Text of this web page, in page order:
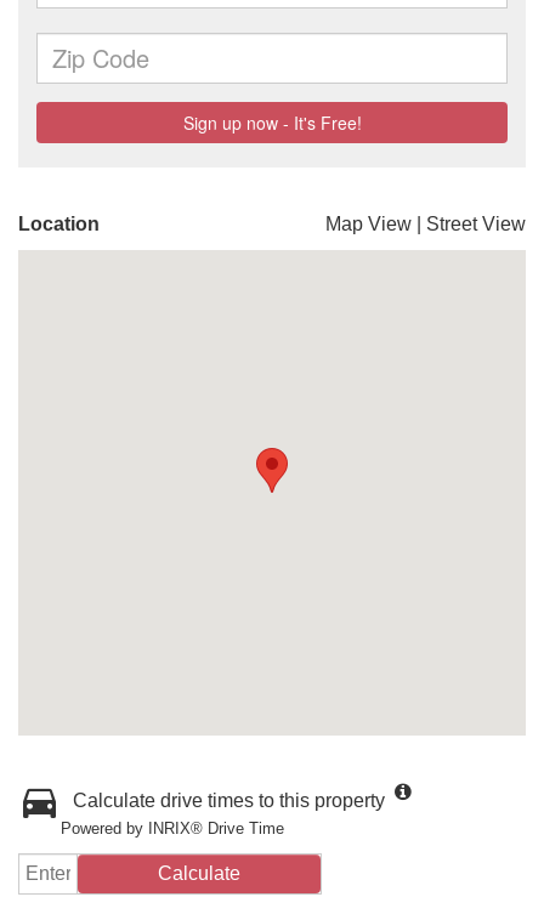
Location Map View Street View
Calculate drive times to this property
Powered by INRIX® Drive Time
Calculate